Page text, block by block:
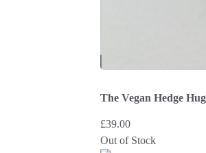
The Vegan Hedge
£39.00
Out of Stock